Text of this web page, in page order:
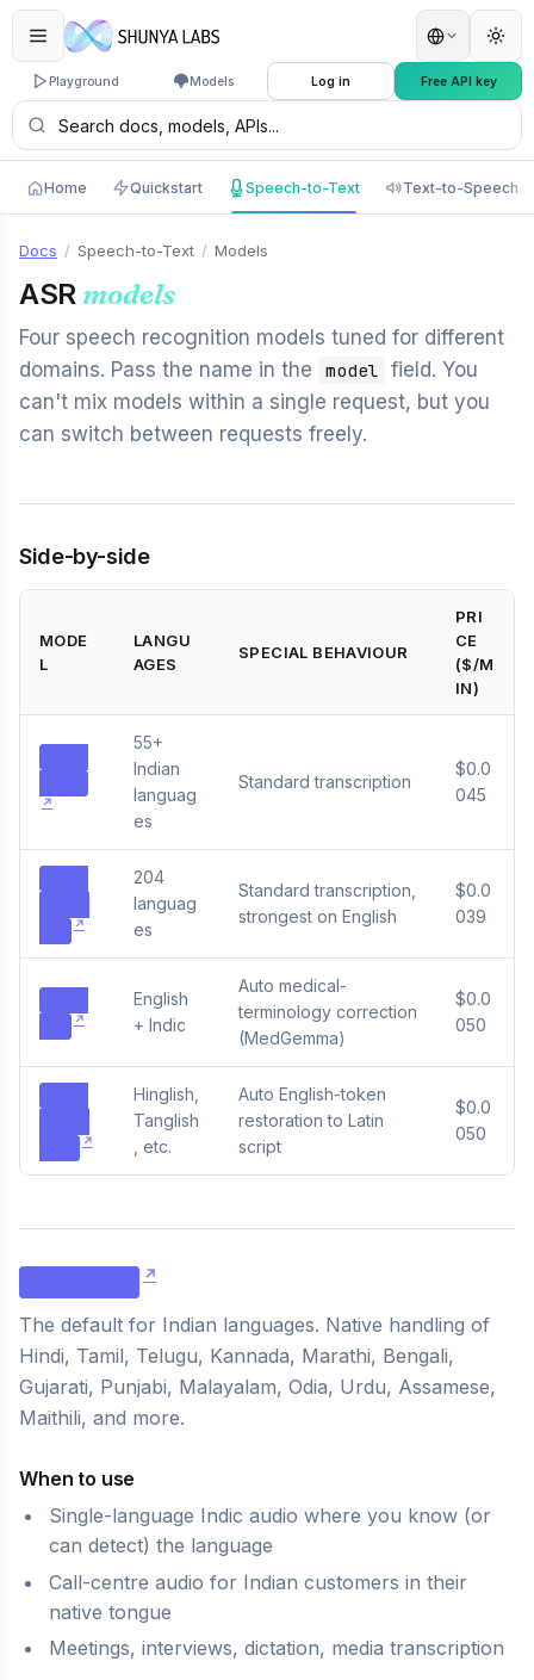
Playground Models Log in Free API key
Home Quickstart Speech-to-Text Text-to-Speech
Docs / Speech-to-Text / Models
ASR models
Four speech recognition models tuned for different
domains. Pass the name in the
model field. You
can't mix models within a single request, but you
can switch between requests freely.
Side-by-side
MODE
L
LANGU
AGES
SPECIAL BEHAVIOUR
PRI
CE
($/M
IN)
55+
Indian
languag
es
Standard transcription
$0.0
045
204
languag
es
Standard transcription,
strongest on English
$0.0
039
English
+ Indic
Auto medical-
terminology correction
(MedGemma)
$0.0
050
Hinglish,
Tanglish
, etc.
Auto English-token
restoration to Latin
script
$0.0
050
The default for Indian languages. Native handling of
Hindi, Tamil, Telugu, Kannada, Marathi, Bengali,
Gujarati, Punjabi, Malayalam, Odia, Urdu, Assamese,
Maithili, and more.
When to use
Single-language Indic audio where you know (or
can detect) the language
Call-centre audio for Indian customers in their
native tongue
Meetings, interviews, dictation, media transcription